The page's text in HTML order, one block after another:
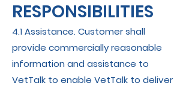
RESPONSIBILITIES
4.1 Assistance. Customer shall
provide commercially reasonable
information and assistance to
VetTalk to enable VetTalk to deliver